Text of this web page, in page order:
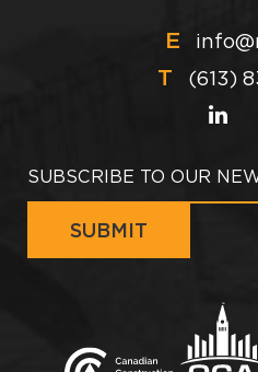
E
T (613)